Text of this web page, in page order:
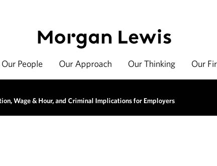
Our People Our Approach Our Thinking Our
Wage & Hour, and Criminal Implications for Employers